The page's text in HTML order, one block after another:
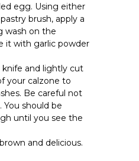
egg. Using either
brush, apply a
wash on the
it with garlic powder
knife and lightly cut
your calzone to
Be careful not
should be
until you see the
and delicious.